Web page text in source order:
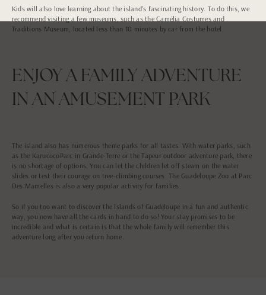
Kids will also love learning about the island's fascinating history. To do this, we
recommend visiting a few museums, such as the Camélia Costumes and
Traditions Museum, located less than 10 minutes by car from the hotel.
ENJOY A FAMILY ADVENTURE
IN AN AMUSEMENT PARK
The island also has numerous theme parks for all tastes. With water parks, such
as the KarucocoParc in Grande-Terre or the Tapeur outdoor adventure park, there
is no shortage of options. You can let the children let off steam on the water
slides or test their courage on tree-climbing courses. The Guadeloupe Zoo at Parc
Des Mamelles is also a very popular activity for families.
So if you too want to discover the Islands of Guadeloupe in a fun and authentic
way, you now have all the cards in hand to do so! Your stay promises to be
incredible and what is certain is that the whole family will remember this
adventure long after you return home.